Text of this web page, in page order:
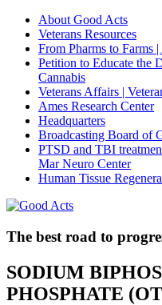
About Good Acts
Veterans Resources
From Pharms to Farms
Petition to Educate the
Cannabis
Veterans Affairs |
Ames Research Center
Headquarters
Broadcasting Board of
PTSD and TBI
Mar Neuro Center
Human Tissue
The best road to
SODIUM
PHOSPHATE